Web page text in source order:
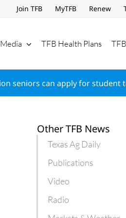
Join TFB MyTFB Renew
Media TFB Health Plans
seniors can apply for student
Other TFB News
Texas Ag Daily
Publications
Video
Radio